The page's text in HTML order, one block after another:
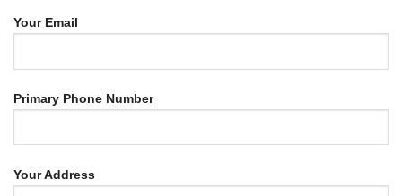
Your Email
Primary Phone Number
Your Address